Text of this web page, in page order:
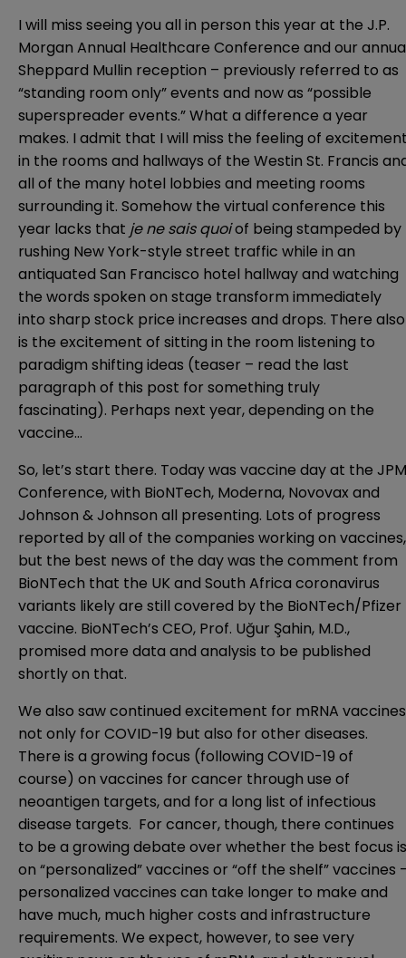
I will miss seeing you all in person this year at the J.P.
Morgan Annual Healthcare Conference and our
Sheppard Mullin reception – previously referred to as
“standing room only” events and now as “possible
superspreader events.” What a difference a year
makes. I admit that I will miss the feeling of
in the rooms and hallways of the Westin St. Francis
all of the many hotel lobbies and meeting rooms
surrounding it. Somehow the virtual conference this
year lacks that je ne sais quoiof being stampeded by
rushing New York-style street traffic while in an
antiquated San Francisco hotel hallway and watching
the words spoken on stage transform immediately
into sharp stock price increases and drops. There also
is the excitement of sitting in the room listening to
paradigm shifting ideas (teaser – read the last
paragraph of this post for something truly
fascinating). Perhaps next year, depending on the
vaccine…
So, let’s start there. Today was vaccine day at the JPM
Conference, with BioNTech, Moderna, Novovax and
Johnson & Johnson all presenting. Lots of progress
reported by all of the companies working on vaccines,
but the best news of the day was the comment from
BioNTech that the UK and South Africa coronavirus
variants likely are still covered by the BioNTech/Pfizer
vaccine. BioNTech’s CEO, Prof. Uğur Şahin, M.D.,
promised more data and analysis to be published
shortly on that.
We also saw continued excitement for mRNA
not only for COVID-19 but also for other diseases.
There is a growing focus (following COVID-19 of
course) on vaccines for cancer through use of
neoantigen targets, and for a long list of infectious
disease targets. For cancer, though, there continues
to be a growing debate over whether the best focus is
on “personalized” vaccines or “off the shelf” vaccines
personalized vaccines can take longer to make and
have much, much higher costs and infrastructure
requirements. We expect, however, to see very